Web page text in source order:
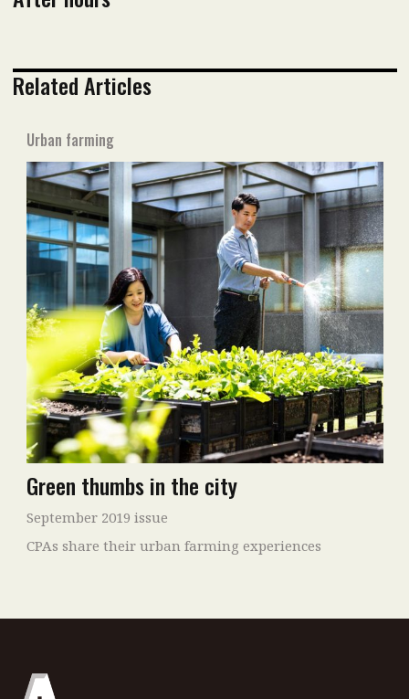
Related Articles
Urban farming
Green thumbs in the city
September 2019 issue
CPAs share their urban farming experiences